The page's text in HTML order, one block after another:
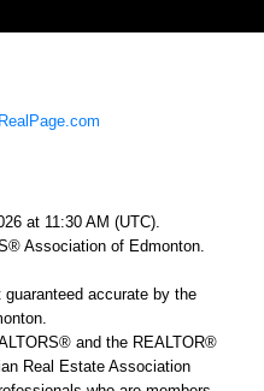
at 11:30 AM (UTC).
Association of Edmonton.
accurate by the
and the REALTOR®
Real Estate Association